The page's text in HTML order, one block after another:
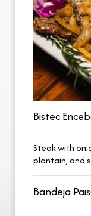
Bistec
Steak with
plantain, and
Bandeja